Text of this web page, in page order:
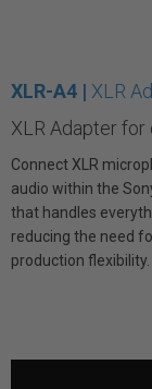
XLR-A4 | XLR
XLR Adapter
Connect XLR
audio within the
that handles
reducing the need
production flexibility.